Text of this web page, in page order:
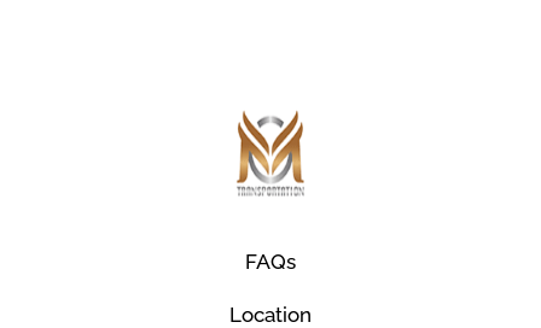
FAQs
Location